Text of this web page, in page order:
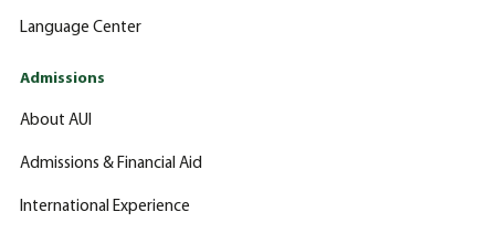
Language Center
Admissions
About AUI
Admissions & Financial Aid
International Experience